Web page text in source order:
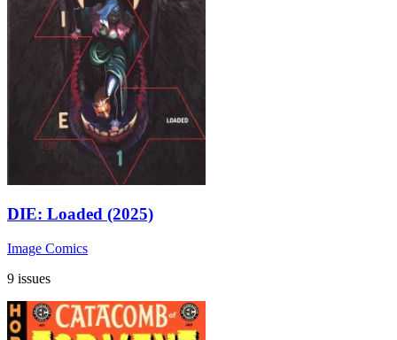
DIE: Loaded (2025)
Image Comics
9 issues